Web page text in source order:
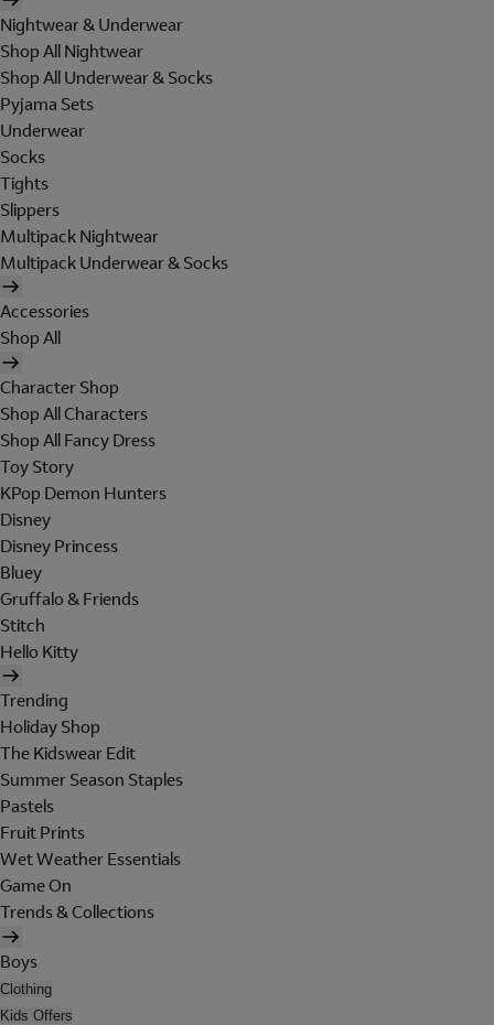
Nightwear & Underwear
Shop All Nightwear
Shop All Underwear & Socks
Pyjama Sets
Underwear
Socks
Tights
Slippers
Multipack Nightwear
Multipack Underwear & Socks
Accessories
Shop All
Character Shop
Shop All Characters
Shop All Fancy Dress
Toy Story
KPop Demon Hunters
Disney
Disney Princess
Bluey
Gruffalo & Friends
Stitch
Hello Kitty
Trending
Holiday Shop
The Kidswear Edit
Summer Season Staples
Pastels
Fruit Prints
Wet Weather Essentials
Game On
Trends & Collections
Boys
Clothing
Kids Offers